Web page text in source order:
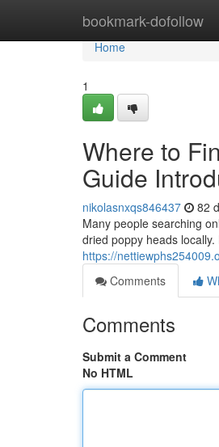
bookmark-dofollow
Home
Home
1
Where to
Guide
nikolasnxqs846437 82
Many people searching
dried poppy heads
https://
Comments
Comments
Submit a Comment
No HTML